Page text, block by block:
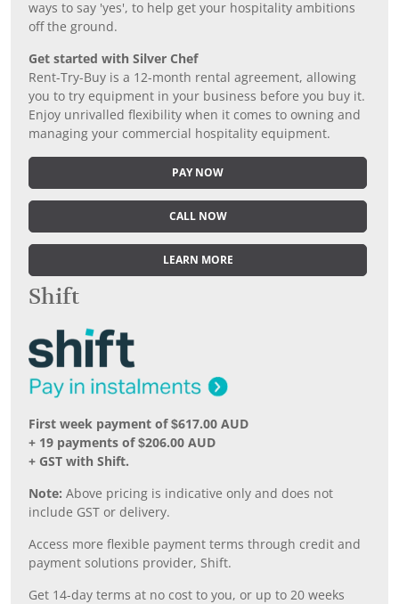
ways to say 'yes', to help get your hospitality ambitions
off the ground.
Get started with Silver Chef
Rent-Try-Buy is a 12-month rental agreement, allowing
you to try equipment in your business before you buy it.
Enjoy unrivalled flexibility when it comes to owning and
managing your commercial hospitality equipment.
PAY NOW
CALL NOW
LEARN MORE
Shift
First week payment of $617.00 AUD
+ 19 payments of $206.00 AUD
+ GST with Shift.
Note: Above pricing is indicative only and does not
include GST or delivery.
Access more flexible payment terms through credit and
payment solutions provider, Shift.
Get 14-day terms at no cost to you, or up to 20 weeks